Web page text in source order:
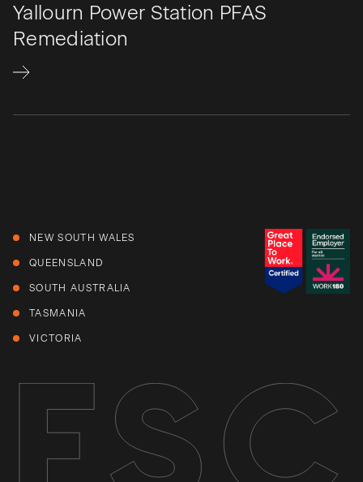
Yallourn Power Station PFAS
Remediation
NEW SOUTH WALES
QUEENSLAND
SOUTH AUSTRALIA
TASMANIA
VICTORIA